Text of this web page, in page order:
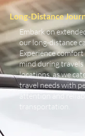
Long-Distance
Embark on
our long-distance
Experience comfort
mind during
locations, as we
travel needs with
attention and
transportation.